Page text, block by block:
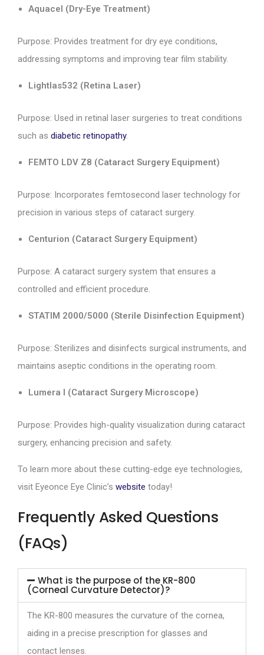
Aquacel (Dry-Eye Treatment)
Purpose: Provides treatment for dry eye conditions,
addressing symptoms and improving tear film stability.
Lightlas532 (Retina Laser)
Purpose: Used in retinal laser surgeries to treat conditions
such as diabetic retinopathy.
FEMTO LDV Z8 (Cataract Surgery Equipment)
Purpose: Incorporates femtosecond laser technology for
precision in various steps of cataract surgery.
Centurion (Cataract Surgery Equipment)
Purpose: A cataract surgery system that ensures a
controlled and efficient procedure.
STATIM 2000/5000 (Sterile Disinfection Equipment)
Purpose: Sterilizes and disinfects surgical instruments, and
maintains aseptic conditions in the operating room.
Lumera I (Cataract Surgery Microscope)
Purpose: Provides high-quality visualization during cataract
surgery, enhancing precision and safety.
To learn more about these cutting-edge eye technologies,
visit Eyeonce Eye Clinic’s website today!
Frequently Asked Questions
(FAQs)
What is the purpose of the KR-800
(Corneal Curvature Detector)?
The KR-800 measures the curvature of the cornea,
aiding in a precise prescription for glasses and
contact lenses.